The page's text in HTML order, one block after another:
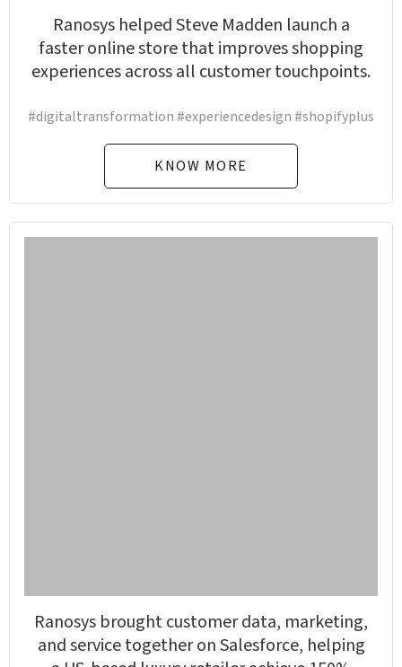
Ranosys helped Steve Madden launch a
faster online store that improves shopping
experiences across all customer touchpoints.
#digitaltransformation #experiencedesign #shopifyplus
KNOW MORE
Ranosys brought customer data, marketing,
and service together on Salesforce, helping